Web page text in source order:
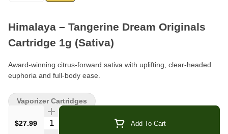
Himalaya – Tangerine Dream Originals
Cartridge 1g (Sativa)
Award-winning citrus-forward sativa with uplifting, clear-headed
euphoria and full-body ease.
Format: 510 Cartridge
$27.99 Quantity Selector Add To Cart
Vaporizer Cartridges